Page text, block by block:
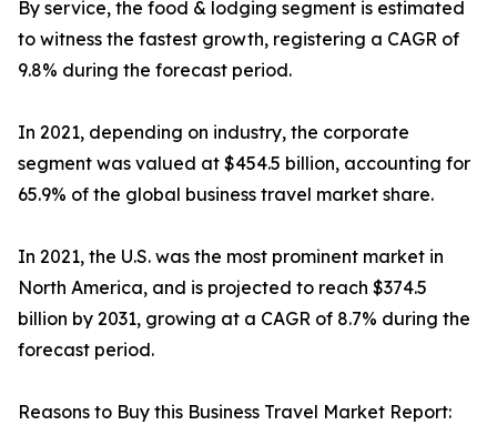
By service, the food & lodging segment is estimated
to witness the fastest growth, registering a CAGR of
9.8% during the forecast period.
In 2021, depending on industry, the corporate
segment was valued at $454.5 billion, accounting for
65.9% of the global business travel market share.
In 2021, the U.S. was the most prominent market in
North America, and is projected to reach $374.5
billion by 2031, growing at a CAGR of 8.7% during the
forecast period.
Reasons to Buy this Business Travel Market Report: